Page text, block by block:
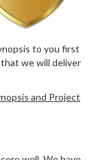
to you first
we will deliver
and Project